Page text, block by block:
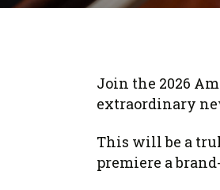
Program
Join the 2026
extraordinary
This will be a
premiere a